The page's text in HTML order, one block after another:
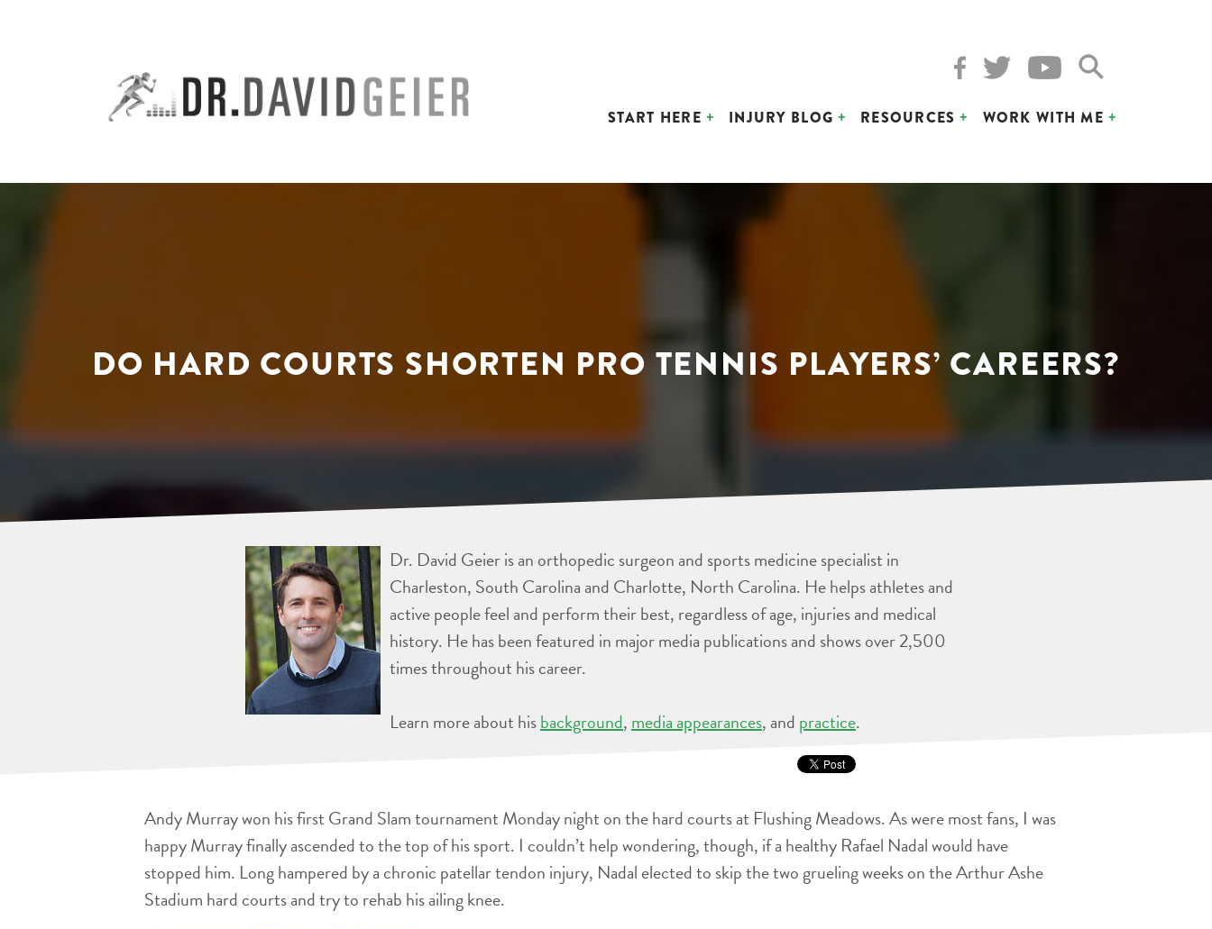
START HERE INJURY BLOG RESOURCES WORK WITH ME
DO HARD COURTS SHORTEN PRO TENNIS PLAYERS’ CAREERS?
Dr. David Geier is an orthopedic surgeon and sports medicine specialist in
Charleston, South Carolina and Charlotte, North Carolina. He helps athletes and
active people feel and perform their best, regardless of age, injuries and medical
history. He has been featured in major media publications and shows over 2,500
times throughout his career.
Learn more about hisbackground, media appearances, and practice.
Andy Murray won his first Grand Slam tournament Monday night on the hard courts at Flushing Meadows. As were most fans, I was
happy Murray finally ascended to the top of his sport. I couldn’t help wondering, though, if a healthy Rafael Nadal would have
stopped him. Long hampered by a chronic patellar tendon injury, Nadal elected to skip the two grueling weeks on the Arthur Ashe
Stadium hard courts and try to rehab his ailing knee.